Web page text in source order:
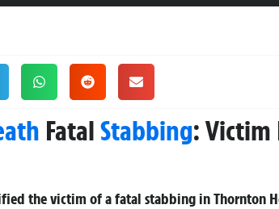
FatalStabbing: Victim
the victim of a fatal stabbing in Thornton